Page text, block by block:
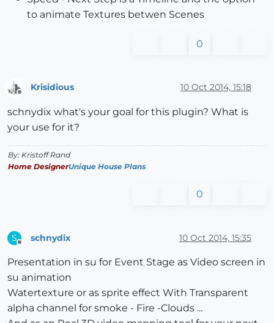
to animate Textures betwen Scenes
0
Krisidious 10 Oct 2014, 15:18
schnydix what's your goal for this plugin? What is
your use for it?
By: Kristoff Rand
Home DesignerUnique House Plans
0
S schnydix 10 Oct 2014, 15:35
Presentation in su for Event Stage as Video screen in
su animation
Watertexture or as sprite effect With Transparent
alpha channel for smoke - Fire -Clouds ...